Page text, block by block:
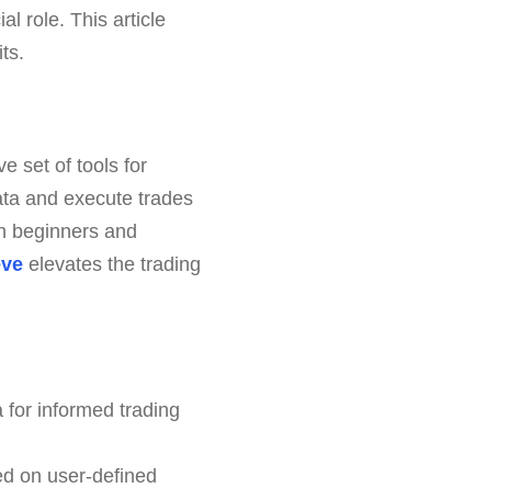
role. This article
set of tools for
and execute trades
beginners and
elevates the trading
informed trading
on user-defined